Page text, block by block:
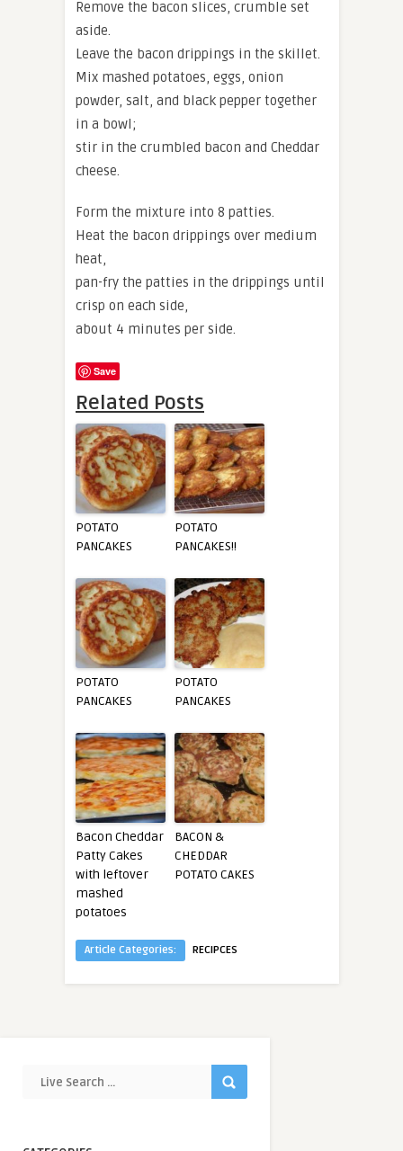
Remove the bacon slices, crumble set
aside.
Leave the bacon drippings in the skillet.
Mix mashed potatoes, eggs, onion
powder, salt, and black pepper together
in a bowl;
stir in the crumbled bacon and Cheddar
cheese.
Form the mixture into 8 patties.
Heat the bacon drippings over medium
heat,
pan-fry the patties in the drippings until
crisp on each side,
about 4 minutes per side.
Save
Related Posts
POTATO
PANCAKES
POTATO
PANCAKES!!
POTATO
PANCAKES
POTATO
PANCAKES
Bacon Cheddar
Patty Cakes
with leftover
mashed
potatoes
BACON &
CHEDDAR
POTATO CAKES
Article Categories: RECIPCES